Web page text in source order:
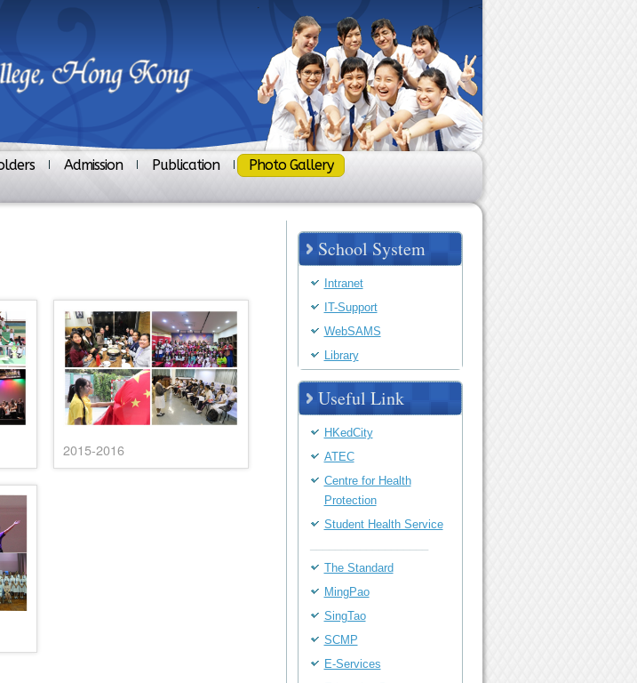
Admission Publication
Photo Gallery
School System
Intranet
IT-Support
WebSAMS
Library
Useful Link
HKedCity
ATEC
Centre for Health
Protection
Student Health Service
The Standard
MingPao
SingTao
SCMP
E-Services